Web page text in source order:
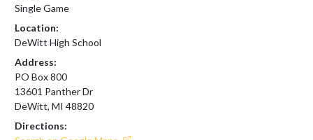
Single Game
Location:
DeWitt High School
Address:
PO Box 800
13601 Panther Dr
DeWitt, MI 48820
Directions: